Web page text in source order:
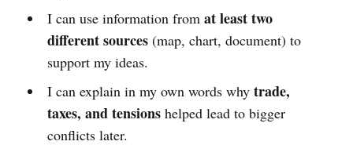
I can use information from at least two
different sources(map, chart, document) to
support my ideas.
I can explain in my own words why trade,
taxes, and tensionshelped lead to bigger
conflicts later.